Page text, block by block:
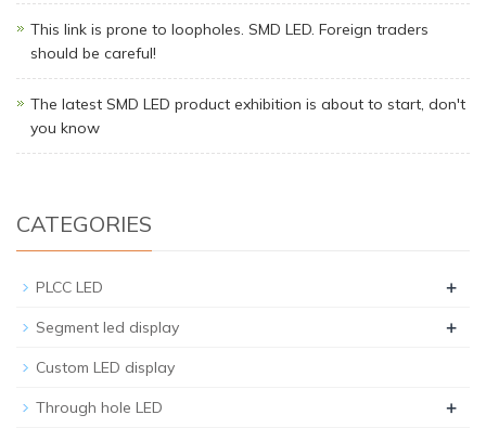
This link is prone to loopholes. SMD LED. Foreign traders
should be careful!
The latest SMD LED product exhibition is about to start, don't
you know
CATEGORIES
PLCC LED +
Segment led display +
Custom LED display
Through hole LED +